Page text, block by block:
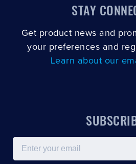
STAY
Get product news and
your preferences and
Learn about our
Email